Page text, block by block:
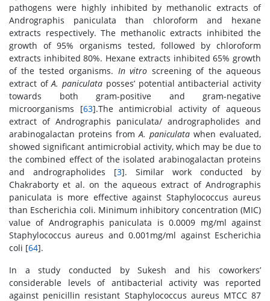
pathogens were highly inhibited by methanolic extracts of
Andrographis paniculata than chloroform and hexane
extracts respectively. The methanolic extracts inhibited the
growth of 95% organisms tested, followed by chloroform
extracts inhibited 80%. Hexane extracts inhibited 65% growth
of the tested organisms. In vitro screening of the aqueous
extract ofA. paniculata posses’ potential antibacterial activity
towards both gram-positive and gram-negative
microorganisms [63].The antimicrobial activity of aqueous
extract of Andrographis paniculata/ andrographolides and
arabinogalactan proteins fromA. paniculata when evaluated,
showed significant antimicrobial activity, which may be due to
the combined effect of the isolated arabinogalactan proteins
and andrographolides [3]. Similar work conducted by
Chakraborty et al. on the aqueous extract of Andrographis
paniculata is more effective against Staphylococcus aureus
than Escherichia coli. Minimum inhibitory concentration (MIC)
value of Andrographis paniculata is 0.0009 mg/ml against
Staphylococcus aureus and 0.001mg/ml against Escherichia
coli [64].
In a study conducted by Sukesh and his coworkers’
considerable levels of antibacterial activity was reported
against penicillin resistant Staphylococcus aureus MTCC 87